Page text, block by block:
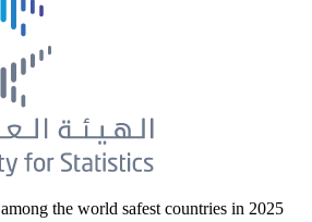
the world safest countries in 2025